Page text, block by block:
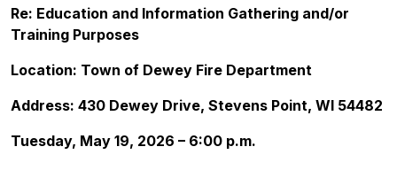
Re: Education and Information Gathering and/or
Training Purposes
Location: Town of Dewey Fire Department
Address: 430 Dewey Drive, Stevens Point, WI 54482
Tuesday, May 19, 2026 – 6:00 p.m.